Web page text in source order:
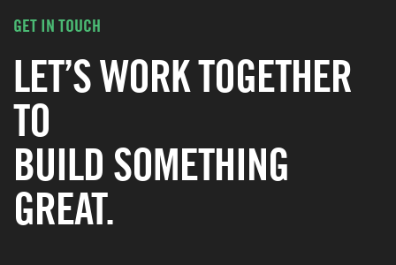
GET IN TOUCH
LET’S WORK TOGETHER
TO
BUILD SOMETHING
GREAT.